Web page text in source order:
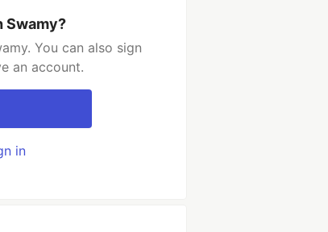
Swamy?
You can also sign
an account.
in